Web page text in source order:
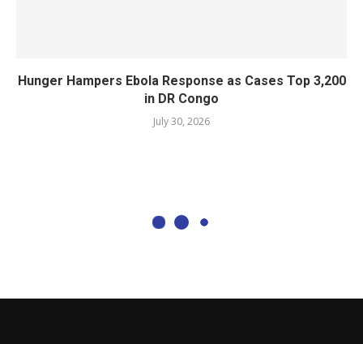
Hunger Hampers Ebola Response as Cases Top 3,200
in DR Congo
July 30, 2026